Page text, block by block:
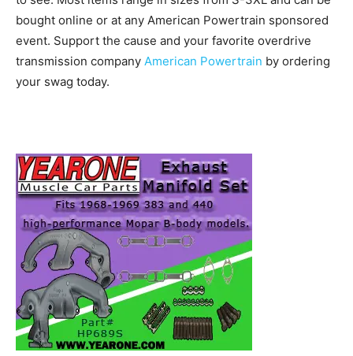
bought online or at any American Powertrain sponsored
event. Support the cause and your favorite overdrive
transmission company American Powertrain by ordering
your swag today.